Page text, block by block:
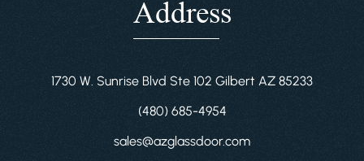
Address
1730 W. Sunrise Blvd Ste 102 Gilbert AZ 85233
(480) 685-4954
sales@azglassdoor.com